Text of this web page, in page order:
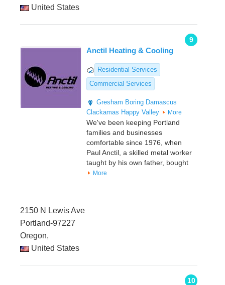
United States
9
Anctil Heating & Cooling
Residential Services
Commercial Services
Gresham Boring Damascus
Clackamas Happy Valley More
We've been keeping Portland
families and businesses
comfortable since 1976, when
Paul Anctil, a skilled metal worker
taught by his own father, bought
More
2150 N Lewis Ave
Portland-97227
Oregon,
United States
10